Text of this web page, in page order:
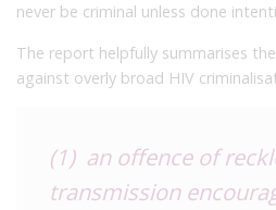
never be criminal unless done
The report helpfully summarises
against overly broad HIV
(1) an offence of
transmission